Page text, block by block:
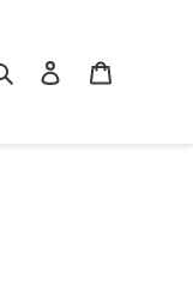
Search Log in